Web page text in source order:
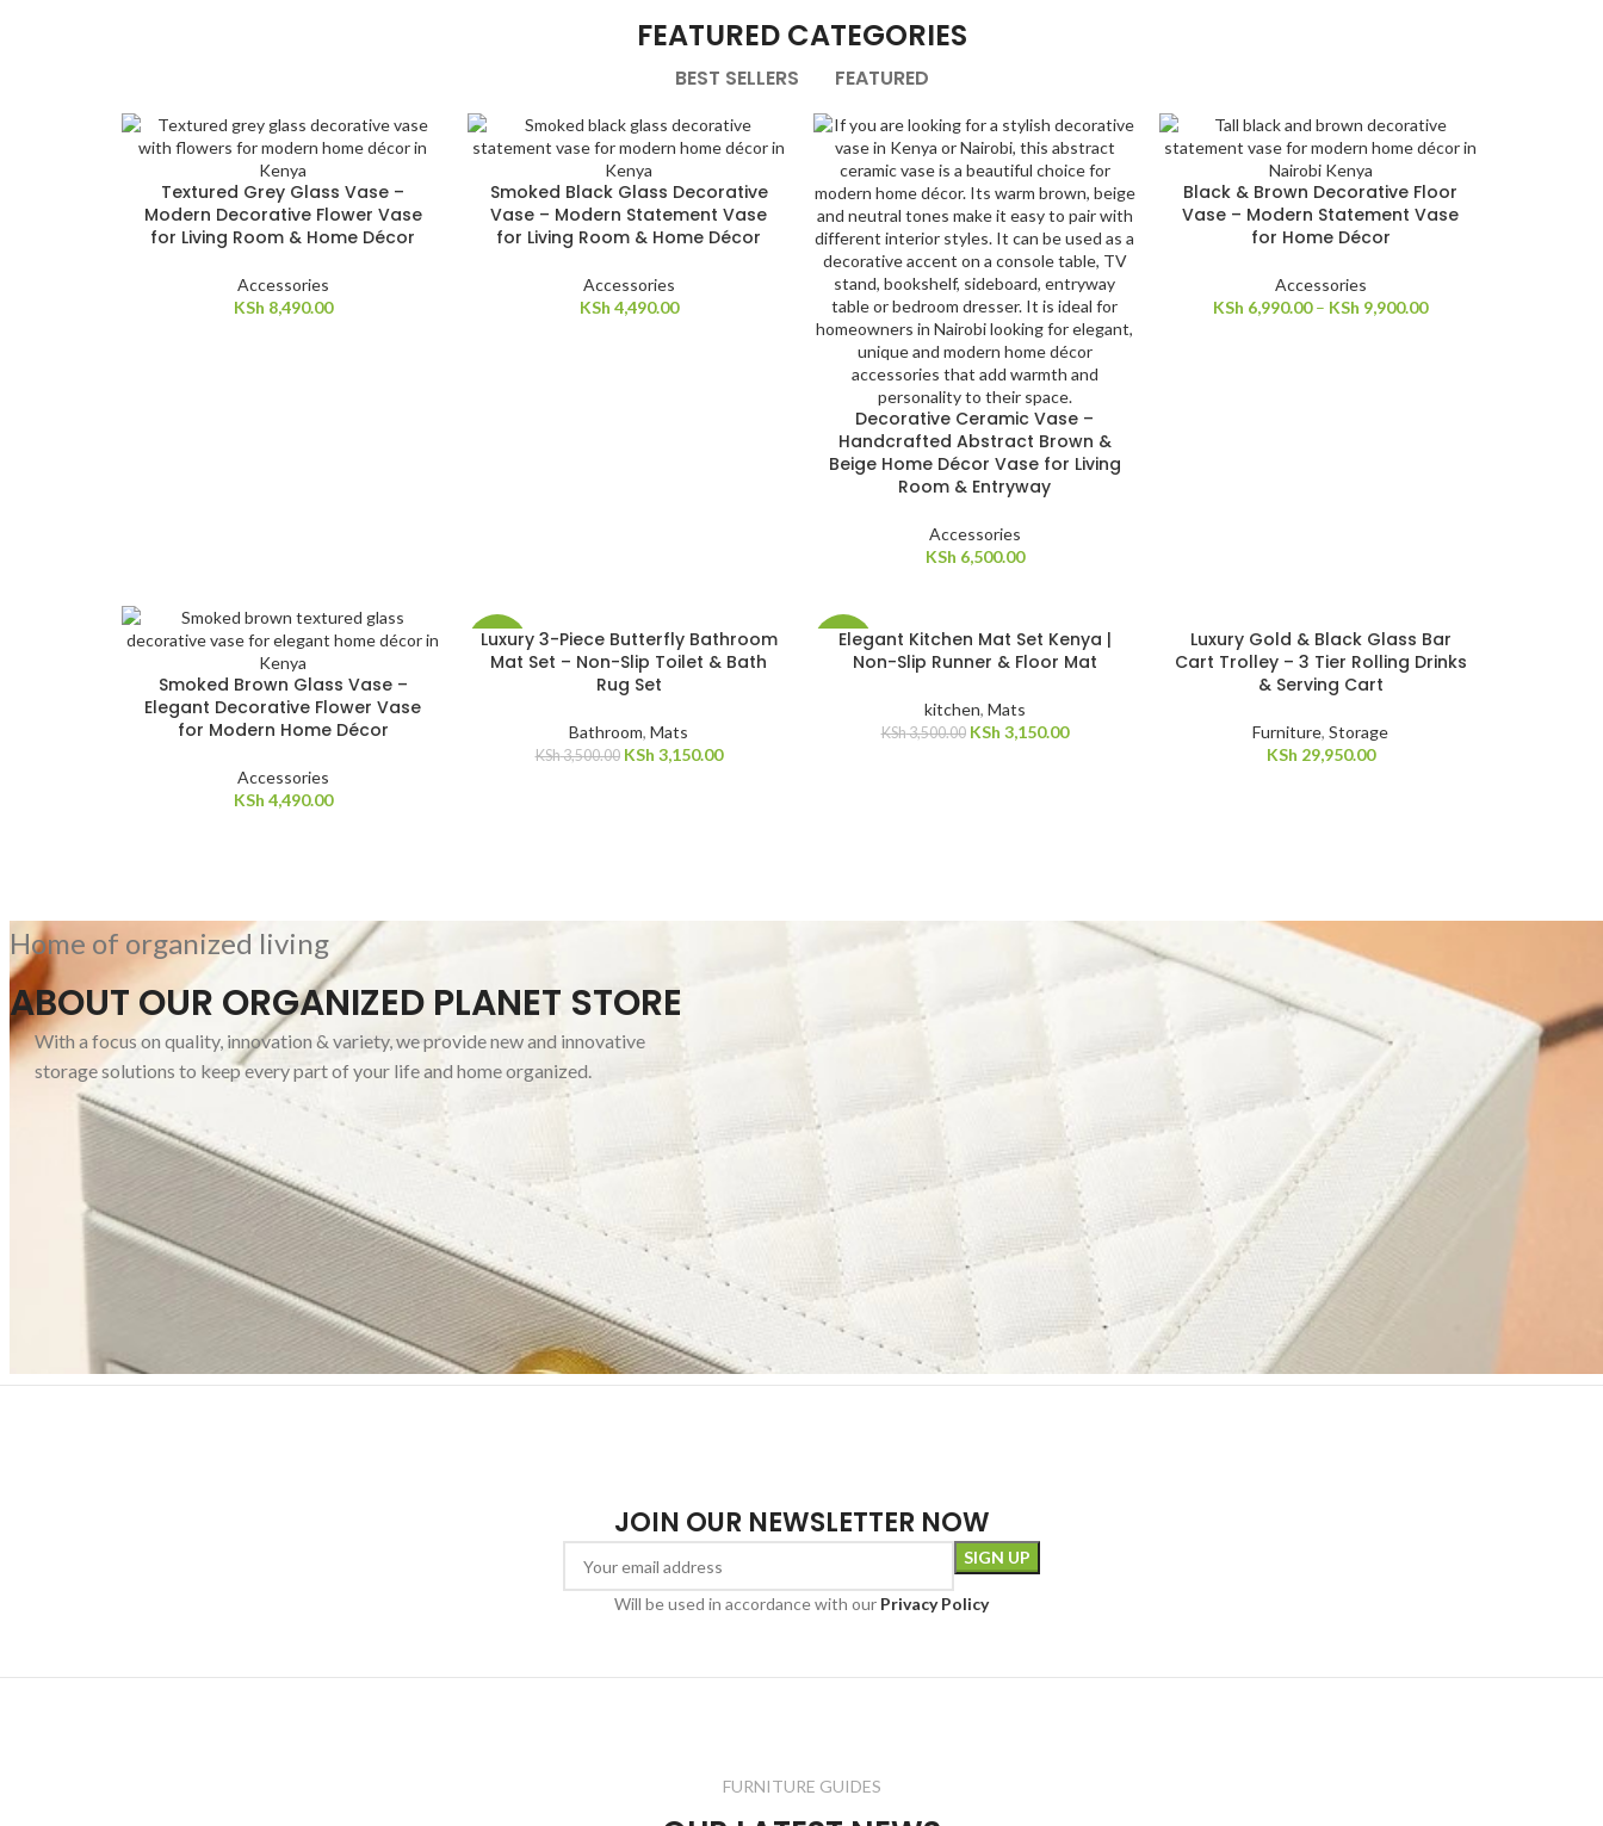
FEATURED CATEGORIES
BEST SELLERS FEATURED
Textured Grey Glass Vase –
Modern Decorative Flower Vase
for Living Room & Home Décor
Accessories
KSh 8,490.00
Smoked Black Glass Decorative
Vase – Modern Statement Vase
for Living Room & Home Décor
Accessories
KSh 4,490.00
Decorative Ceramic Vase –
Handcrafted Abstract Brown &
Beige Home Décor Vase for Living
Room & Entryway
Accessories
KSh 6,500.00
Black & Brown Decorative Floor
Vase – Modern Statement Vase
for Home Décor
Accessories
KSh 6,990.00 – KSh 9,900.00
Smoked Brown Glass Vase –
Elegant Decorative Flower Vase
for Modern Home Décor
Accessories
KSh 4,490.00
-10%
Luxury 3-Piece Butterfly Bathroom
Mat Set – Non-Slip Toilet & Bath
Rug Set
Bathroom, Mats
KSh3,500.00 KSh 3,150.00
-10%
Elegant Kitchen Mat Set Kenya |
Non-Slip Runner & Floor Mat
kitchen, Mats
KSh3,500.00 KSh 3,150.00
Luxury Gold & Black Glass Bar
Cart Trolley – 3 Tier Rolling Drinks
& Serving Cart
Furniture, Storage
KSh 29,950.00
Home of organized living
ABOUT OUR ORGANIZED PLANET STORE
With a focus on quality, innovation & variety, we provide new and innovative
storage solutions to keep every part of your life and home organized.
JOIN OUR NEWSLETTER NOW
Will be used in accordance with our Privacy Policy
FURNITURE GUIDES